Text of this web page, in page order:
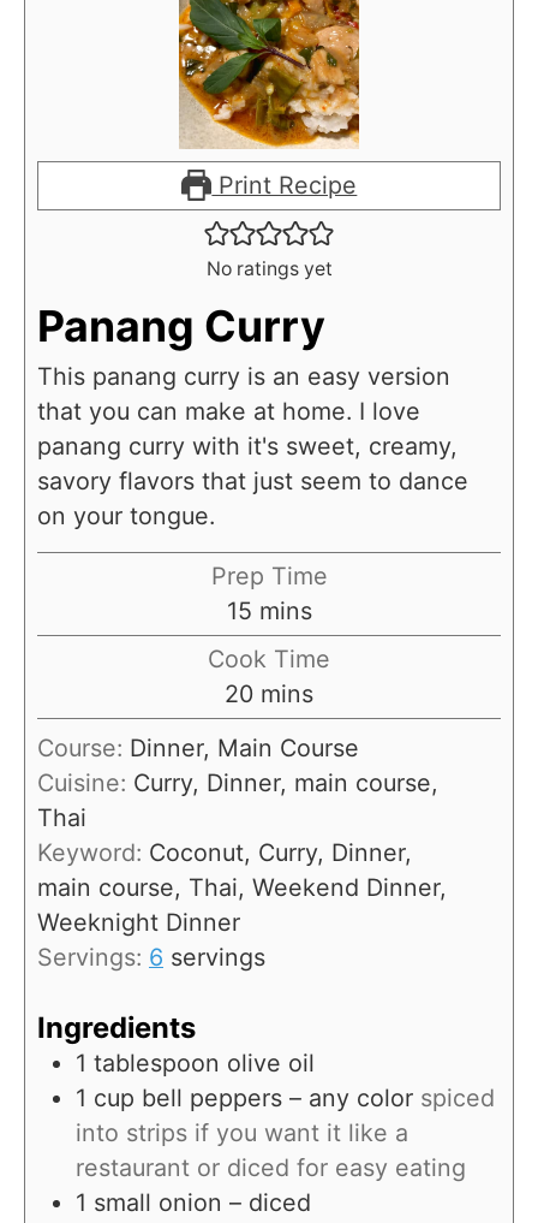
Print Recipe
No ratings yet
Panang Curry
This panang curry is an easy version
that you can make at home. I love
panang curry with it's sweet, creamy,
savory flavors that just seem to dance
on your tongue.
Prep Time
15m
i
n
u
t
e
mins
Cook Time
20m
i
n
u
e
s
mins
Course: Dinner, Main Course
Cuisine: Curry, Dinner, main course,
Thai
Keyword: Coconut, Curry, Dinner,
main course, Thai, Weekend Dinner,
Weeknight Dinner
Servings: 6 servings
Ingredients
1 tablespoon olive oil
1 cup bell peppers – any color spiced
into strips if you want it like a
restaurant or diced for easy eating
1 small onion – diced